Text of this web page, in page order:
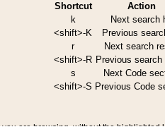
Shortcut
Action
k
Next search
<shift>-K
Previous
r
Next search
<shift>-R Previous search
s
Next Code
<shift>-S Previous Code
are browsing, without the highlighted